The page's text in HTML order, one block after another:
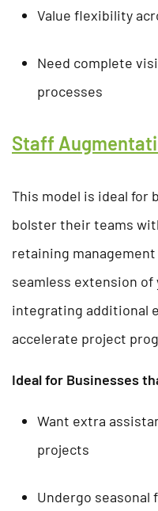
Value flexibility
Need complete
processes
Staff
This model is ideal for
bolster their teams
retaining
seamless extension
integrating additional
accelerate project
Ideal for Businesses
Want extra
projects
Undergo